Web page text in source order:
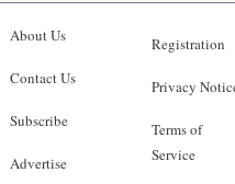
About Us
Contact Us
Subscribe
Advertise
Registration
Privacy
Terms of
Service